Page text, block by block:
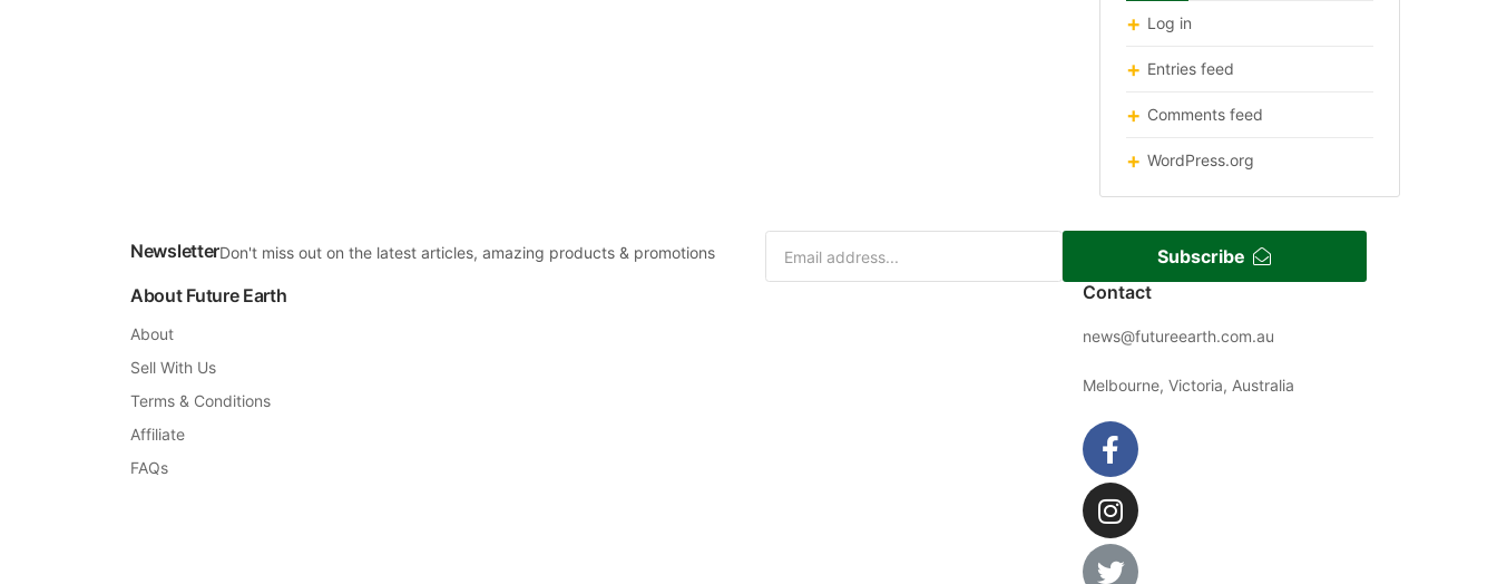
Log in
Entries feed
Comments feed
WordPress.org
NewsletterDon't miss out on the latest articles, amazing products & promotions
Subscribe
About Future Earth
About
Sell With Us
Terms & Conditions
Affiliate
FAQs
Contact
news@futureearth.com.au
Melbourne, Victoria, Australia